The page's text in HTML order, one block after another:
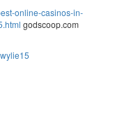
online-casinos-in-
godscoop.com